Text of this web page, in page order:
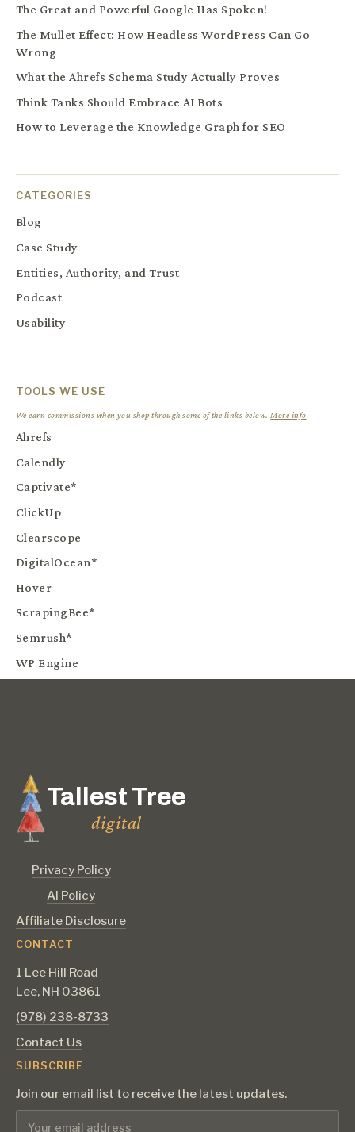
The Great and Powerful Google Has Spoken!
The Mullet Effect: How Headless WordPress Can Go
Wrong
What the Ahrefs Schema Study Actually Proves
Think Tanks Should Embrace AI Bots
How to Leverage the Knowledge Graph for SEO
CATEGORIES
Blog
Case Study
Entities, Authority, and Trust
Podcast
Usability
TOOLS WE USE
We earn commissions when you shop through some of the links below. More info
Ahrefs
Calendly
Captivate*
ClickUp
Clearscope
DigitalOcean*
Hover
ScrapingBee*
Semrush*
WP Engine
Tallest Tree
digital
Privacy Policy
AI Policy
Affiliate Disclosure
CONTACT
1 Lee Hill Road
Lee, NH 03861
‪(978) 238-8733‬
Contact Us
SUBSCRIBE
Join our email list to receive the latest updates.